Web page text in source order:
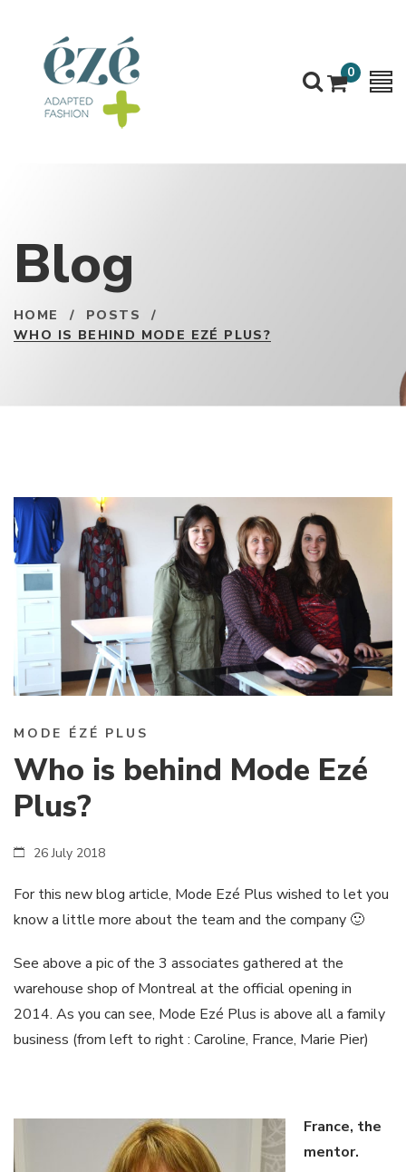
0
Blog
HOME / POSTS
/
WHO IS BEHIND MODE EZÉ PLUS?
MODE ÉZÉ PLUS
Who is behind Mode Ezé
Plus?
26 July 2018
For this new blog article, Mode Ezé Plus wished to let you
know a little more about the team and the company 🙂
See above a pic of the 3 associates gathered at the
warehouse shop of Montreal at the official opening in
2014. As you can see, Mode Ezé Plus is above all a family
business (from left to right : Caroline, France, Marie Pier)
France, the
mentor.